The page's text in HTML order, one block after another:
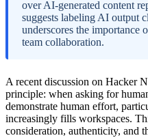
over AI-generated content
suggests labeling AI output
underscores the importance
team collaboration.
A recent discussion on Hacker
principle: when asking for
demonstrate human effort,
increasingly fills workspaces.
consideration, authenticity, and